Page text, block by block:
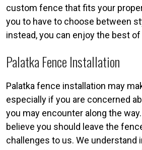
custom fence that fits your
you to have to choose between
instead, you can enjoy the best of
Palatka Fence Installation
Palatka fence installation may
especially if you are concerned
you may encounter along the
believe you should leave the
challenges to us. We understand